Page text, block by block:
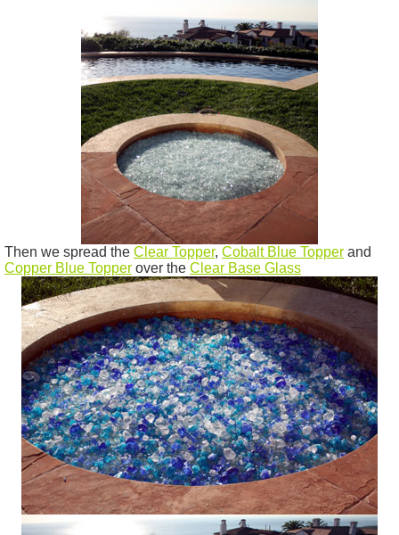
Then we spread the Clear Topper, Cobalt Blue Topper and
Copper Blue Topper over the Clear Base Glass